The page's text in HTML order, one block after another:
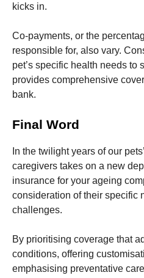
kicks in.
Co-payments, or the
responsible for, also vary.
pet’s specific health needs to
provides comprehensive
bank.
Final Word
In the twilight years of our
caregivers takes on a new
insurance for your ageing
consideration of their specific
challenges.
By prioritising coverage that
conditions, offering
emphasising preventative